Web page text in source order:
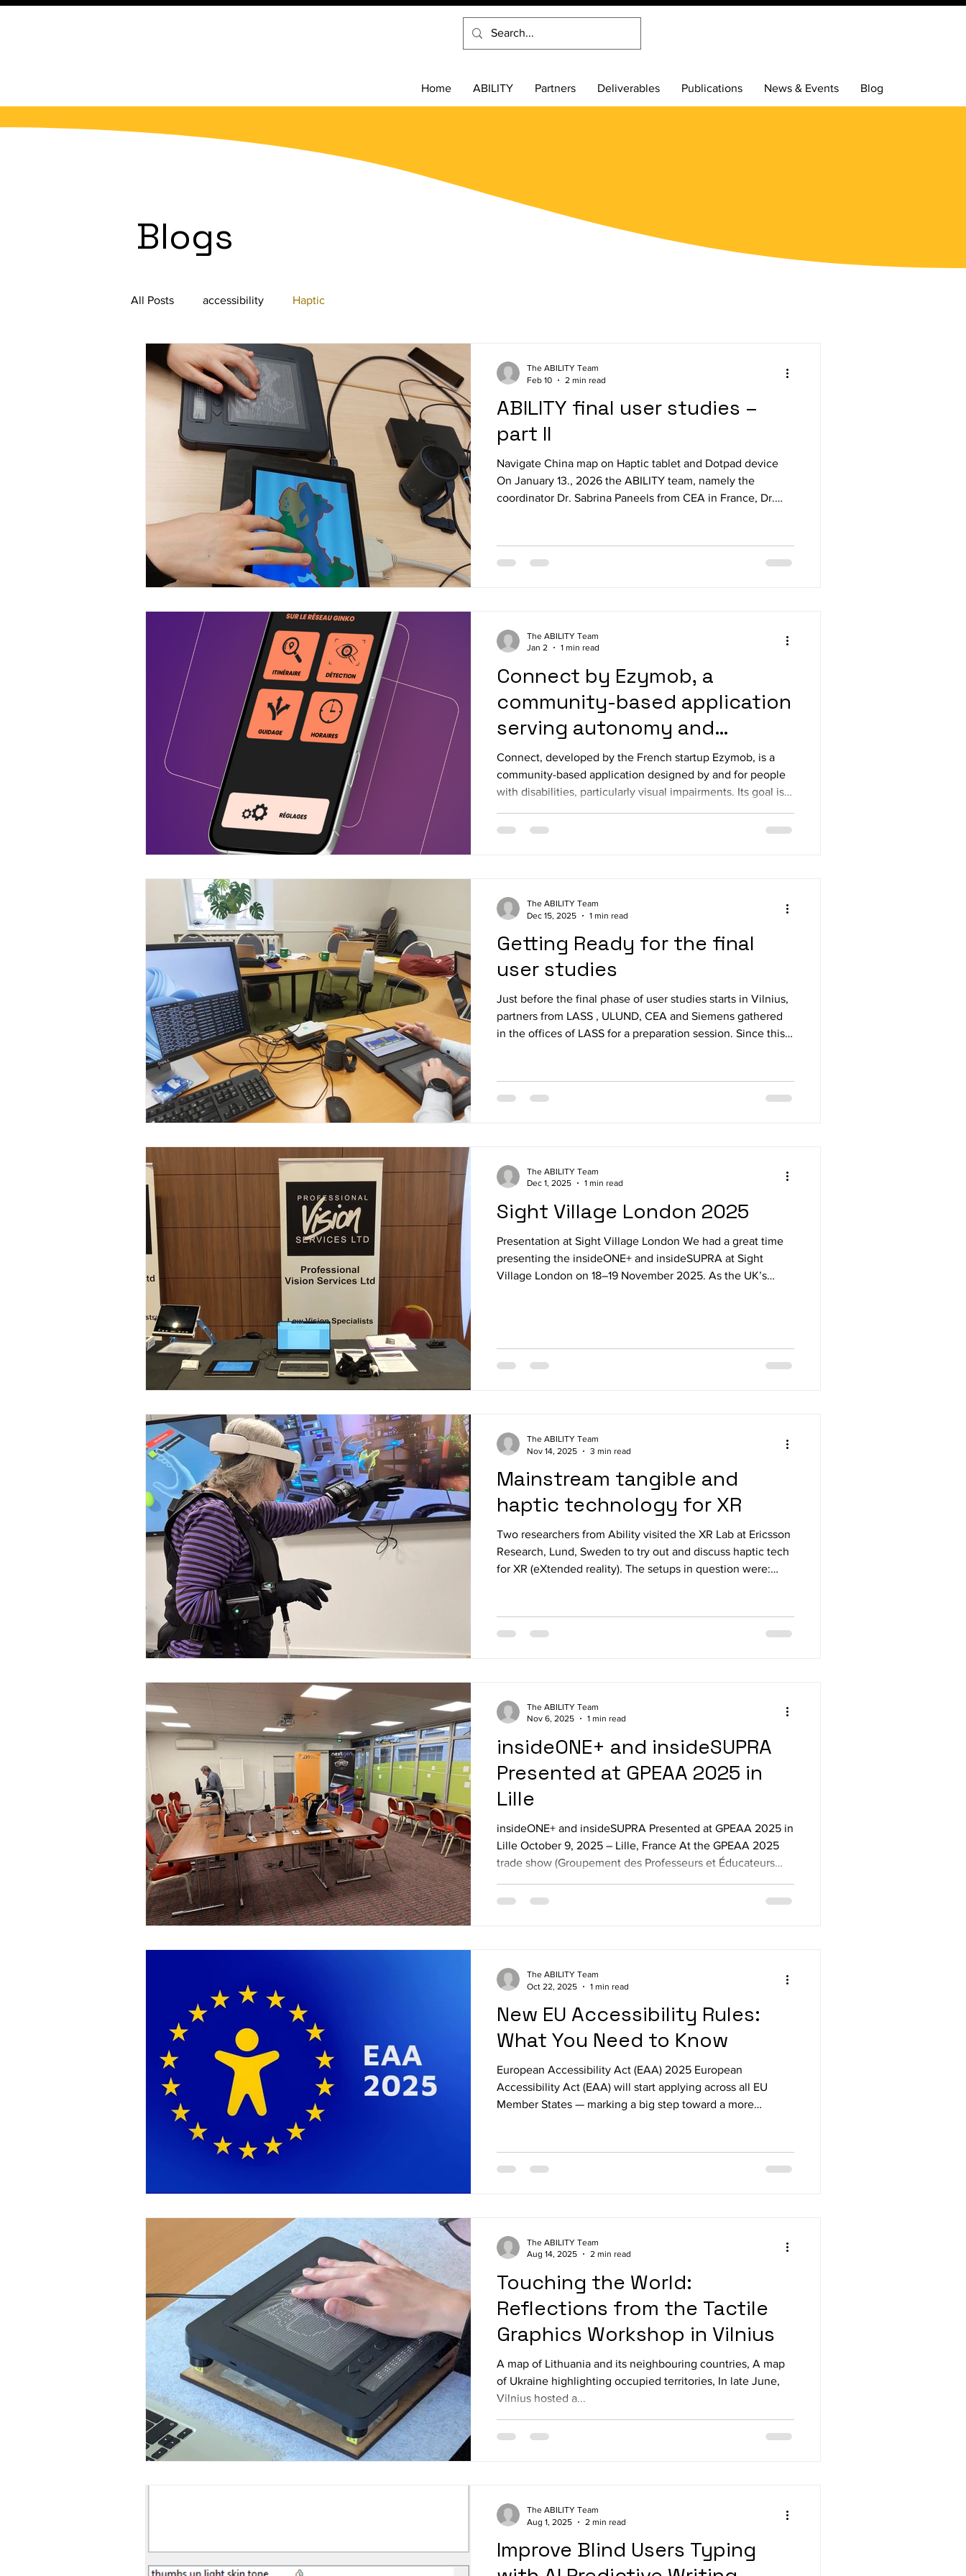
Home ABILITY Partners Deliverables Publications News & Events Blog
Blogs
All Posts accessibility Haptic
ABILITY final user studies –
part II
Navigate China map on Haptic tablet and Dotpad device
On January 13., 2026 the ABILITY team, namely the
coordinator Dr. Sabrina Paneels from CEA in France, Dr.
Hirt, Tobias Schulze-Velmede and Ginger Claassen from
Siemens Paderborn met in Marburg, Lahn, Germany in
The ABILITY Team
Feb 10
2 min read
Connect by Ezymob, a
community-based application
serving autonomy and
knowledge sharing
Connect, developed by the French startup Ezymob, is a
community-based application designed by and for people
with disabilities, particularly visual impairments. Its goal is
collaborative connections within local communities. At the
inclusive news, and accessibil
The ABILITY Team
Jan 2
1 min read
Getting Ready for the final
user studies
Just before the final phase of user studies starts in Vilnius,
partners from LASS , ULUND, CEA and Siemens gathered
in the offices of LASS for a preparation session. Since this
performed. Afterwards a complete test run of the
upcoming evaluation was conducted by a blind project
The ABILITY Team
Dec 15, 2025
1 min read
Sight Village London 2025
Presentation at Sight Village London We had a great time
presenting the insideONE+ and insideSUPRA at Sight
Village London on 18–19 November 2025. As the UK’s
Project and showed how the insideONE+ and insideSUPRA
The ABILITY Team
Dec 1, 2025
1 min read
Mainstream tangible and
haptic technology for XR
Two researchers from Ability visited the XR Lab at Ericsson
Research, Lund, Sweden to try out and discuss haptic tech
for XR (eXtended reality). The setups in question were:
weart TouchDIVER haptic glove G1 with Meta Quest 3 in
demo environment with different shapes, surfaces and
The ABILITY Team
Nov 14, 2025
3 min read
insideONE+ and insideSUPRA
Presented at GPEAA 2025 in
Lille
insideONE+ and insideSUPRA Presented at GPEAA 2025 in
Lille October 9, 2025 – Lille, France At the GPEAA 2025
trade show (Groupement des Professeurs et Éducateurs
insideONE+ and insideSUPRA, two innovative solutions
digital Braille tablet combines Braille
The ABILITY Team
Nov 6, 2025
1 min read
New EU Accessibility Rules:
What You Need to Know
European Accessibility Act (EAA) 2025 European
Accessibility Act (EAA) will start applying across all EU
Member States — marking a big step toward a more
sector to include private digital services and products. This
means that websites, mobile apps, e-commerce platforms,
The ABILITY Team
Oct 22, 2025
1 min read
Touching the World:
Reflections from the Tactile
Graphics Workshop in Vilnius
A map of Lithuania and its neighbouring countries, A map
of Ukraine highlighting occupied territories, In late June,
Vilnius hosted a...
The ABILITY Team
Aug 14, 2025
2 min read
Improve Blind Users Typing
The ABILITY Team
Aug 1, 2025
2 min read